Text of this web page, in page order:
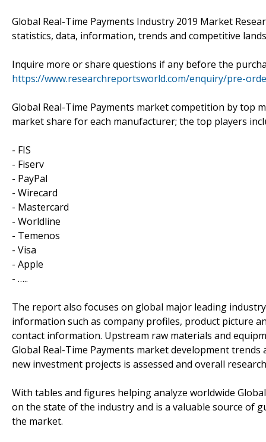
Global Real-Time Payments Industry 2019 Market
statistics, data, information, trends and competitive
Inquire more or share questions if any before the
https://www.researchreportsworld.com/enquiry/pre-
Global Real-Time Payments market competition by top
market share for each manufacturer; the top players
- FIS
- Fiserv
- PayPal
- Wirecard
- Mastercard
- Worldline
- Temenos
- Visa
- Apple
- …..
The report also focuses on global major leading
information such as company profiles, product picture
contact information. Upstream raw materials and
Global Real-Time Payments market development
new investment projects is assessed and overall
With tables and figures helping analyze worldwide
on the state of the industry and is a valuable source of
the market.